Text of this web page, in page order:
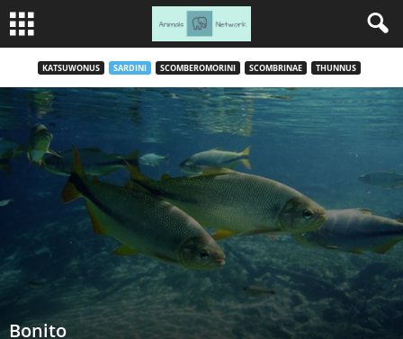
KATSUWONUS SARDINI SCOMBEROMORINI SCOMBRINAE THUNNUS
Bonito